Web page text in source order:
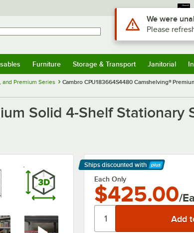
Sign In
Furniture Storage & Transport Janitorial
Premium Series
Cambro CPU183664S4480 Camshelving®
Solid 4-Shelf Stationary
Ships discounted with
Learn More
Each Only
$425.00/